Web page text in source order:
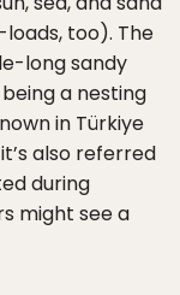
too). The
long sandy
a nesting
in Türkiye
also referred
during
might see a